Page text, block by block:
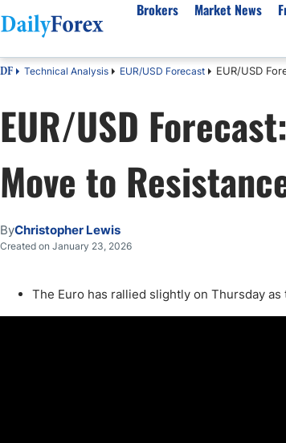
Brokers
Best Regulated Brokers
Australia
Canada
UK
Pakistan
India
Market News
Forex Forecast
EUR/USD
GBP/USD
USD/JPY
Natural Gas
NASDAQ
USD/ZAR
eBook
Forex Academy
Articles
Forex Regulations
About Us
Authors
Editorial Policy
How We Make Money
Signals Methodology
Why Trust Us?
DF Technical Analysis EUR/USD Forecast EUR/USD
EUR/USD
Move to
ByChristopher Lewis
Created on January 23, 2026
The Euro has rallied slightly on Thursday